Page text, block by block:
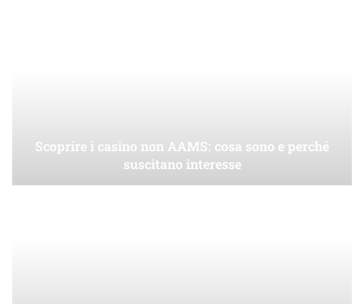
Scoprire i casino non AAMS: cosa sono e perché
suscitano interesse